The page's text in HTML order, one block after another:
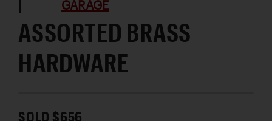
GARAGE
ASSORTED BRASS
HARDWARE
SOLD $656